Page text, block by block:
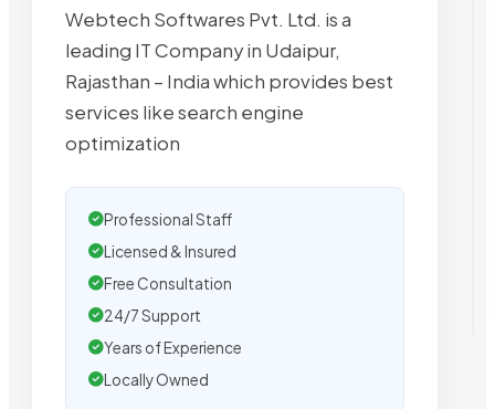
Webtech Softwares Pvt. Ltd. is a
leading IT Company in Udaipur,
Rajasthan – India which provides best
services like search engine
optimization
Professional Staff
Licensed & Insured
Free Consultation
24/7 Support
Years of Experience
Locally Owned